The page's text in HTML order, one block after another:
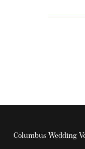
Columbus Wedding